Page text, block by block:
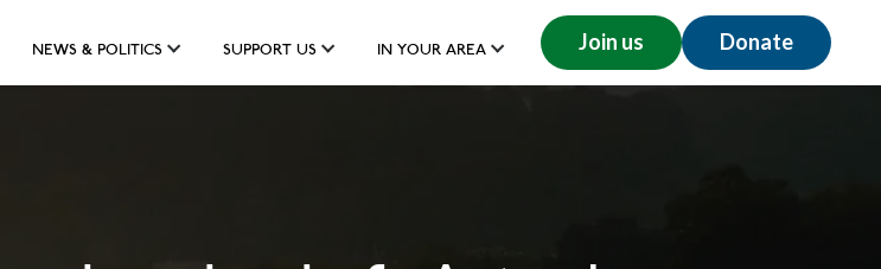
NEWS & POLITICS SUPPORT US IN YOUR AREA Join us Donate